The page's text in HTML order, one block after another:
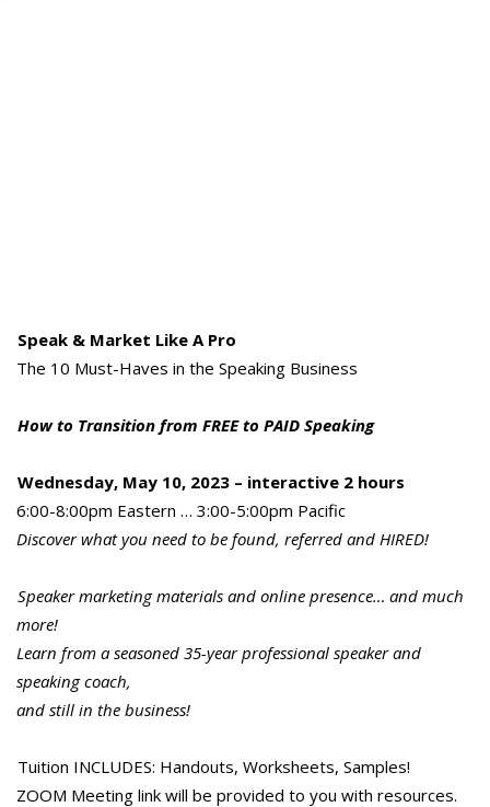
Speak & Market Like A Pro
The 10 Must-Haves in the Speaking Business
How to Transition from FREE to PAID Speaking
Wednesday, May 10, 2023 – interactive 2 hours
6:00-8:00pm Eastern … 3:00-5:00pm Pacific
Discover what you need to be found, referred and HIRED!
Speaker marketing materials and online presence… and much
more!
Learn from a seasoned 35-year professional speaker and
speaking coach,
and still in the business!
Tuition INCLUDES: Handouts, Worksheets, Samples!
ZOOM Meeting link will be provided to you with resources.